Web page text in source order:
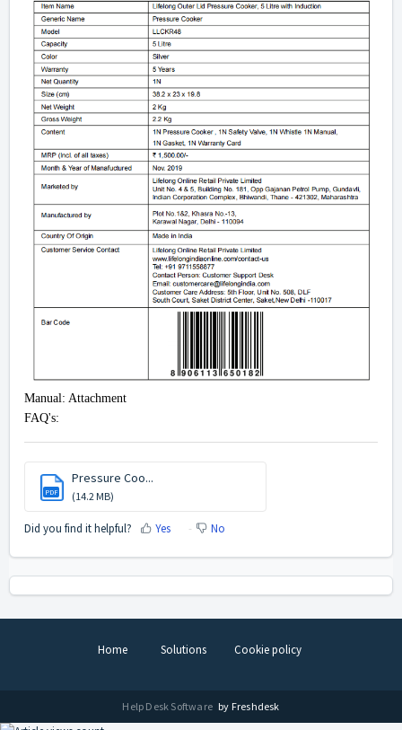
Manual: Attachment
FAQ's:
PDF
Pressure Coo...
(14.2 MB)
Did you find it helpful? Yes No
Home Solutions Cookie policy
Help Desk Software by Freshdesk